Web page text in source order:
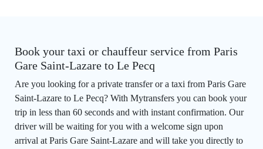
Book your taxi or chauffeur service from Paris
Gare Saint-Lazare to Le Pecq
Are you looking for a private transfer or a taxi from Paris Gare
Saint-Lazare to Le Pecq? With Mytransfers you can book your
trip in less than 60 seconds and with instant confirmation. Our
driver will be waiting for you with a welcome sign upon
arrival at Paris Gare Saint-Lazare and will take you directly to